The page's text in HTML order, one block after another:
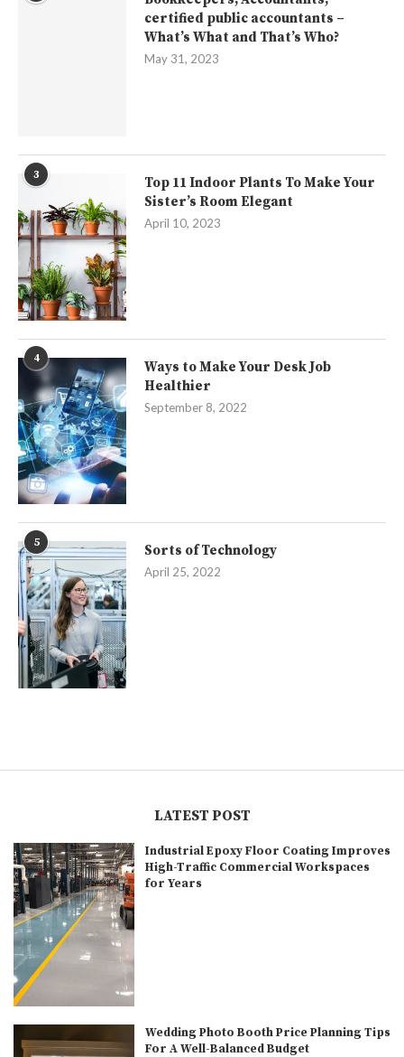
certified public accountants –
What’s What and That’s Who?
May 31, 2023
3
Top 11 Indoor Plants To Make Your
Sister’s Room Elegant
April 10, 2023
4
Ways to Make Your Desk Job
Healthier
September 8, 2022
5
Sorts of Technology
April 25, 2022
LATEST POST
Industrial Epoxy Floor Coating Improves
High-Traffic Commercial Workspaces
for Years
Wedding Photo Booth Price Planning Tips
For A Well-Balanced Budget